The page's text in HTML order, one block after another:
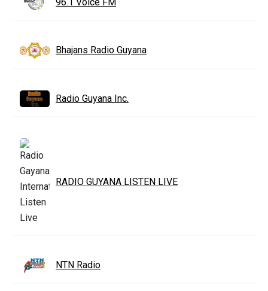
Bhajans Radio Guyana
Radio Guyana Inc.
RADIO GUYANA LISTEN LIVE
NTN Radio